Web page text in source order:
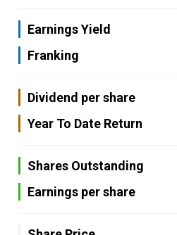
Earnings Yield
Franking
Dividend per share
Year To Date Return
Shares Outstanding
Earnings per share